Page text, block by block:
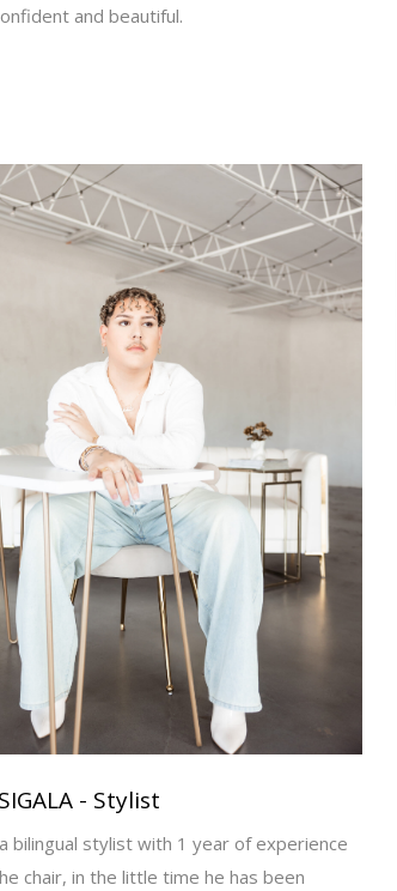
and beautiful.
- Stylist
bilingual stylist with 1 year of experience
chair, in the little time he has been